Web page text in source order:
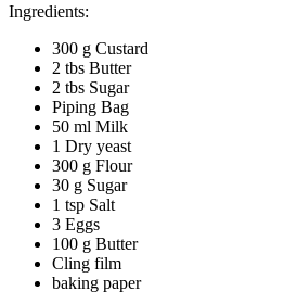
Ingredients:
300 g Custard
2 tbs Butter
2 tbs Sugar
Piping Bag
50 ml Milk
1 Dry yeast
300 g Flour
30 g Sugar
1 tsp Salt
3 Eggs
100 g Butter
Cling film
baking paper